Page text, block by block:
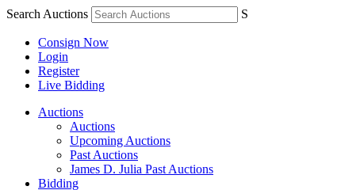
Search Auctions S
Consign Now
Login
Register
Live Bidding
Auctions
Auctions
Upcoming Auctions
Past Auctions
James D. Julia Past Auctions
Bidding